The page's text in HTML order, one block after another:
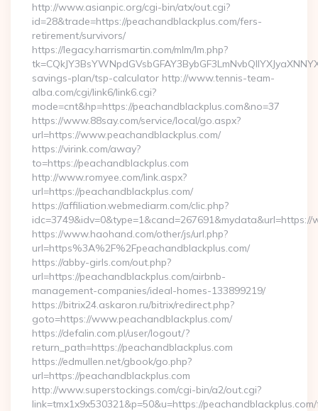
http://www.asianpic.org/cgi-bin/atx/out.cgi?
id=28&trade=https://peachandblackplus.com/fers-
retirement/survivors/
https://legacy.harrismartin.com/mlm/lm.php?
savings-plan/tsp-calculator http://www.tennis-team-
alba.com/cgi/link6/link6.cgi?
mode=cnt&hp=https://peachandblackplus.com&no=37
https://www.88say.com/service/local/go.aspx?
url=https://www.peachandblackplus.com/
https://virink.com/away?
to=https://peachandblackplus.com
http://www.romyee.com/link.aspx?
url=https://peachandblackplus.com/
https://affiliation.webmediarm.com/clic.php?
https://www.haohand.com/other/js/url.php?
url=https%3A%2F%2Fpeachandblackplus.com/
https://abby-girls.com/out.php?
url=https://peachandblackplus.com/airbnb-
management-companies/ideal-homes-133899219/
https://bitrix24.askaron.ru/bitrix/redirect.php?
goto=https://www.peachandblackplus.com/
https://defalin.com.pl/user/logout/?
return_path=https://peachandblackplus.com
https://edmullen.net/gbook/go.php?
url=https://peachandblackplus.com
http://www.superstockings.com/cgi-bin/a2/out.cgi?
link=tmx1x9x530321&p=50&u=https://